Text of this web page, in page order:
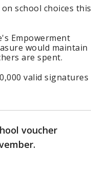
school choices this
Empowerment
would maintain
are spent.
valid signatures
voucher